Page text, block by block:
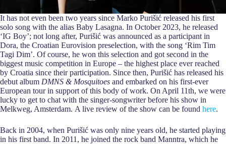
It has not even been two years since Marko Purišić released his first
solo song with the alias Baby Lasagna. In October 2023, he released
‘IG Boy’; not long after, Purišić was announced as a participant in
Dora, the Croatian Eurovision preselection, with the song ‘Rim Tim
Tagi Dim’. Of course, he won this selection and got second in the
biggest music competition in Europe – the highest place ever reached
by Croatia since their participation. Since then, Purišić has released his
debut album DMNS & Mosquitoes and embarked on his first-ever
European tour in support of this body of work. On April 11th, we were
lucky to get to chat with the singer-songwriter before his show in
Melkweg, Amsterdam. A live review of the show can be found here.
Back in 2004, when Purišić was only nine years old, he started playing
in his first band. In 2011, he joined the rock band Manntra, which he